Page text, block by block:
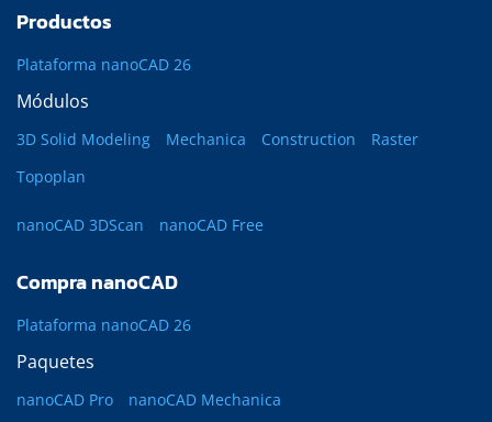
Productos
Plataforma nanoCAD 26
Módulos
3D Solid Modeling Mechanica Construction
Raster
Topoplan
nanoCAD 3DScan nanoCAD Free
Compra nanoCAD
Plataforma nanoCAD 26
Paquetes
nanoCAD Pro
nanoCAD Mechanica